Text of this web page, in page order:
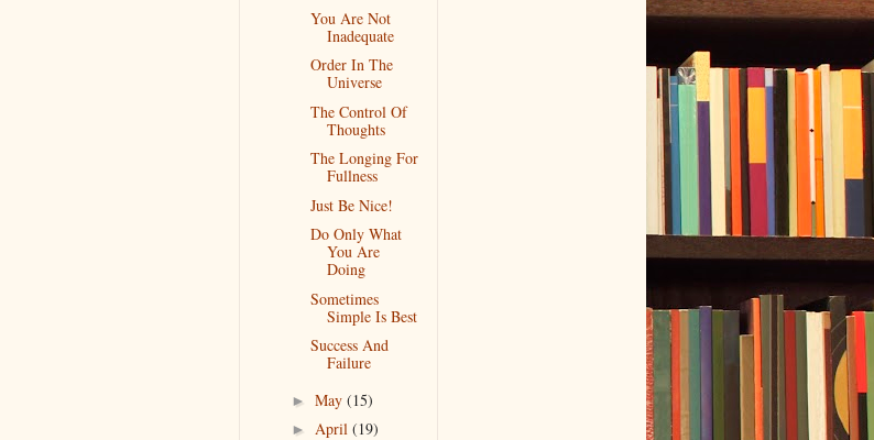
You Are Not
Inadequate
Order In The
Universe
The Control Of
Thoughts
The Longing For
Fullness
Just Be Nice!
Do Only What
You Are
Doing
Sometimes
Simple Is Best
Success And
Failure
► May (15)
► April (19)